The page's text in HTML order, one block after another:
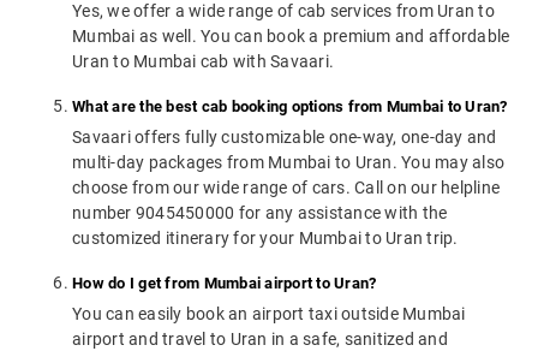
Yes, we offer a wide range of cab services from Uran to
Mumbai as well. You can book a premium and affordable
Uran to Mumbai cab with Savaari.
What are the best cab booking options from Mumbai to Uran?
Savaari offers fully customizable one-way, one-day and
multi-day packages from Mumbai to Uran. You may also
choose from our wide range of cars. Call on our helpline
number 9045450000 for any assistance with the
customized itinerary for your Mumbai to Uran trip.
How do I get from Mumbai airport to Uran?
You can easily book an airport taxi outside Mumbai
airport and travel to Uran in a safe, sanitized and